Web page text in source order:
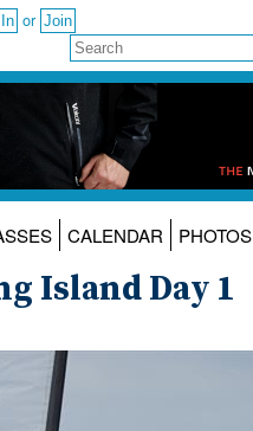
or
CALENDAR PHOTOS
Island Day 1